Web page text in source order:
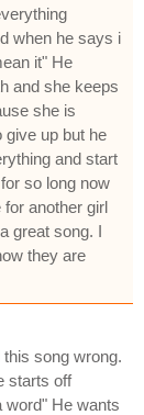
when he says i
it" He
and she keeps
she is
give up but he
and start
so long now
for another girl
great song. I
they are
song wrong.
starts off
word" He wants